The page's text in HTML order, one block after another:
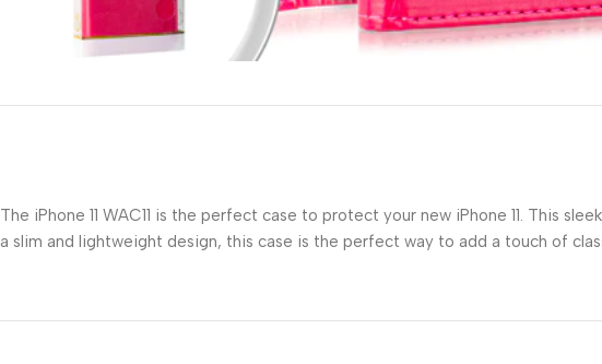
The iPhone 11 WAC11 is the perfect case to protect your new iPhone 11. This
a slim and lightweight design, this case is the perfect way to add a touch of